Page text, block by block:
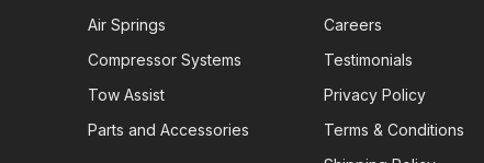
Air Springs
Compressor Systems
Tow Assist
Parts and Accessories
Careers
Testimonials
Privacy Policy
Terms & Conditions